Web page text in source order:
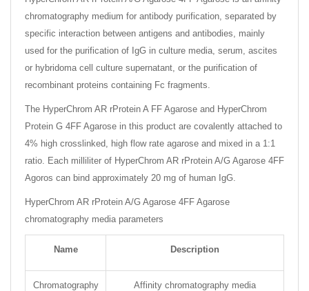
chromatography medium for antibody purification, separated by
specific interaction between antigens and antibodies, mainly
used for the purification of IgG in culture media, serum, ascites
or hybridoma cell culture supernatant, or the purification of
recombinant proteins containing Fc fragments.
The HyperChrom AR rProtein A FF Agarose and HyperChrom
Protein G 4FF Agarose in this product are covalently attached to
4% high crosslinked, high flow rate agarose and mixed in a 1:1
ratio. Each milliliter of HyperChrom AR rProtein A/G Agarose 4FF
Agoros can bind approximately 20 mg of human IgG.
HyperChrom AR rProtein A/G Agarose 4FF Agarose
chromatography media parameters
Name Description
Chromatography
Affinity chromatography media